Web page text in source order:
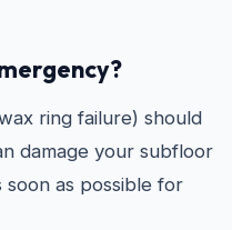
ring failure) should
damage your subfloor
soon as possible for